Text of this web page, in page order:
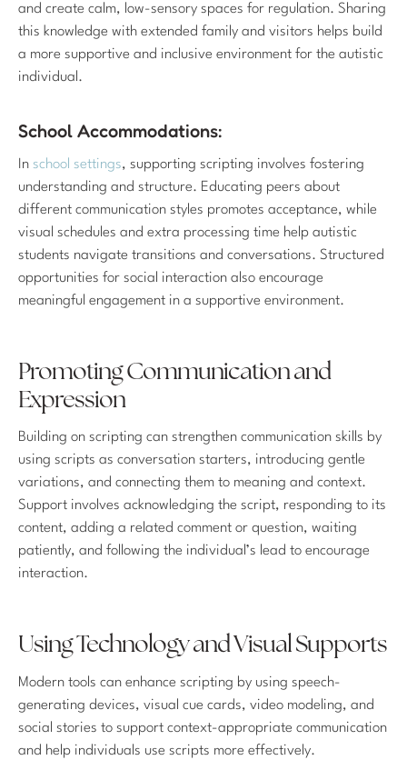
and create calm, low-sensory spaces for regulation. Sharing
this knowledge with extended family and visitors helps build
a more supportive and inclusive environment for the autistic
individual.
School Accommodations:
In school settings, supporting scripting involves fostering
understanding and structure. Educating peers about
different communication styles promotes acceptance, while
visual schedules and extra processing time help autistic
students navigate transitions and conversations. Structured
opportunities for social interaction also encourage
meaningful engagement in a supportive environment.
Promoting Communication and
Expression
Building on scripting can strengthen communication skills by
using scripts as conversation starters, introducing gentle
variations, and connecting them to meaning and context.
Support involves acknowledging the script, responding to its
content, adding a related comment or question, waiting
patiently, and following the individual’s lead to encourage
interaction.
Using Technology and Visual Supports
Modern tools can enhance scripting by using speech-
generating devices, visual cue cards, video modeling, and
social stories to support context-appropriate communication
and help individuals use scripts more effectively.